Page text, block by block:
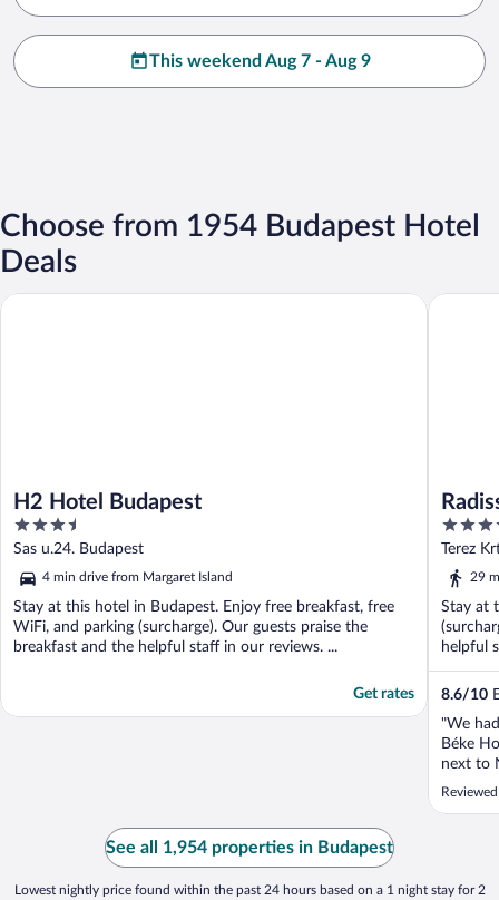
This weekend Aug 7 - Aug 9
Choose from 1954 Budapest Hotel
Deals
H2 Hotel Budapest
3.5
out
of
5
Sas u.24. Budapest
4 min drive from Margaret Island
Stay at this hotel in Budapest. Enjoy free breakfast, free
WiFi, and parking (surcharge). Our guests praise the
breakfast and the helpful staff in our reviews. ...
Get rates
H2 Hotel Budapest
4.5
out
of
Terez
29
Stay at
helpful
8.6/10
"We
Béke
next to
very
See all 1,954 properties in Budapest
Lowest nightly price found within the past 24 hours based on a 1 night stay for 2